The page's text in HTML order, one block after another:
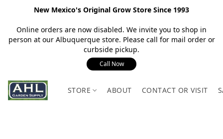
New Mexico's Original Grow Store Since 1993
Online orders are now disabled. We invite you to shop in
person at our Albuquerque store. Please call for mail order or
curbside pickup.
Call Now
STORE ABOUT CONTACT OR VISIT